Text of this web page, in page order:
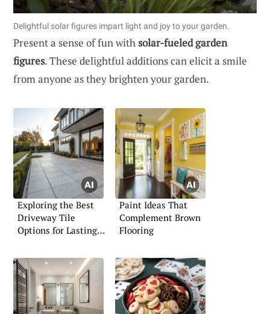
Delightful solar figures impart light and joy to your garden.
Present a sense of fun withsolar-fueled garden
figures. These delightful additions can elicit a smile
from anyone as they brighten your garden.
Exploring the Best
Driveway Tile
Options for Lasting
Paint Ideas That
Complement Brown
Flooring